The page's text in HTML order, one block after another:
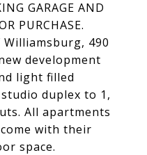
GARAGE AND
PURCHASE.
490
development
light filled
duplex to 1,
All apartments
with their
space.